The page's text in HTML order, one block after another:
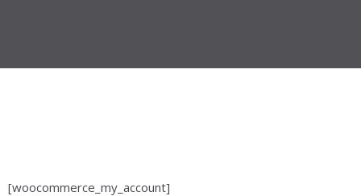
[woocommerce_my_account]